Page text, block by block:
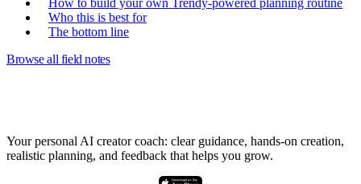
How to build your own Trendy-powered planning routine
Who this is best for
The bottom line
Browse all field notes
Your personal AI creator coach: clear guidance, hands-on creation,
realistic planning, and feedback that helps you grow.